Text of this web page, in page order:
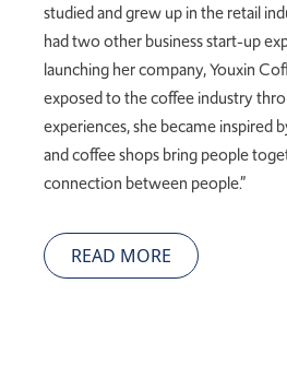
studied and grew up in the retail
had two other business start-up
launching her company, Youxin
exposed to the coffee industry
experiences, she became inspired
and coffee shops bring people
connection between people.”
READ MORE